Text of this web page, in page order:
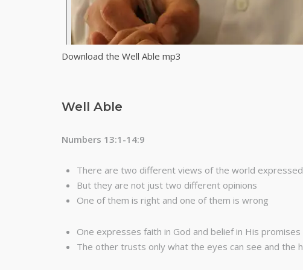
Download the Well Able mp3
Well Able
Numbers 13:1-14:9
There are two different views of the world
But they are not just two different opinions
One of them is right and one of them is wrong
One expresses faith in God and belief in His promises
The other trusts only what the eyes can see and the